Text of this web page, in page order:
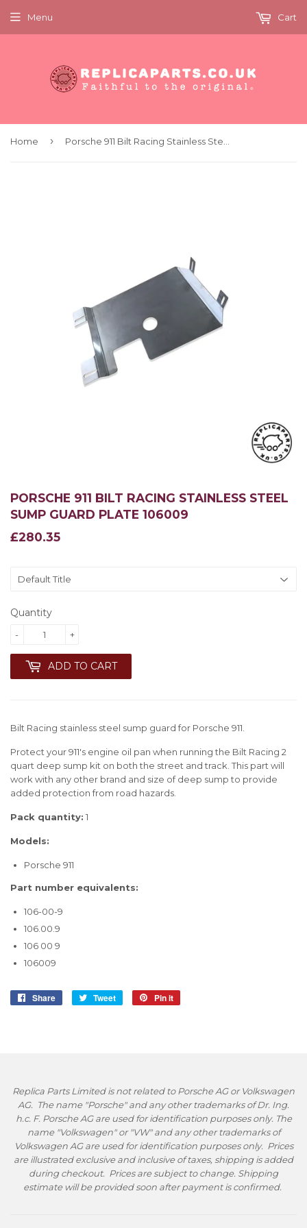
Menu Cart
Home ›
PORSCHE 911 BILT RACING STAINLESS STEEL
SUMP GUARD PLATE 106009
£280.35
£280.35
Quantity
+
-
ADD TO CART
Bilt Racing stainless steel sump guard for Porsche 911.
Protect your 911's engine oil pan when running the Bilt Racing 2
quart deep sump kit on both the street and track. This part will
work with any other brand and size of deep sump to provide
added protection from road hazards.
Pack quantity: 1
Models:
Porsche 911
Part number equivalents:
106-00-9
106.00.9
106 00 9
106009
Share
Share
Tweet
Tweet
Pin it
Replica Parts Limited is not related to Porsche AG or Volkswagen
AG. The name "Porsche" and any other trademarks of Dr. Ing.
h.c. F. Porsche AG are used for identification purposes only. The
name "Volkswagen" or "VW" and any other trademarks of
Volkswagen AG are used for identification purposes only. Prices
are illustrated exclusive and inclusive of taxes, shipping is added
during checkout. Prices are subject to change. Shipping
estimate will be provided soon after payment is confirmed.